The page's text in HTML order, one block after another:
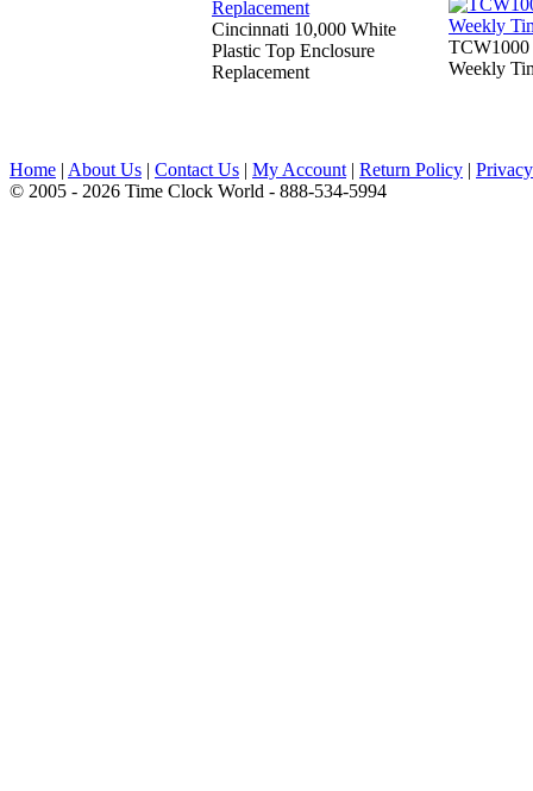
Cincinnati 10,000 White
Plastic Top Enclosure
Replacement
Weekly
Home | About Us | Contact Us | My Account | Return Policy |
© 2005 - 2026 Time Clock World - 888-534-5994